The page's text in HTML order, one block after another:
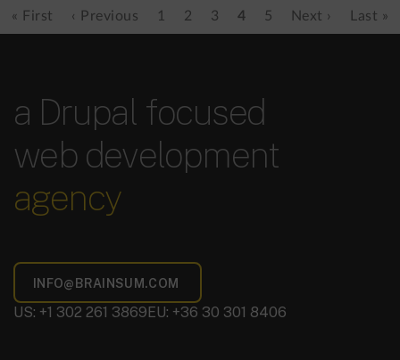
First
« First Previous
‹ Previous Page
1 Page
2 Page
3 Current
4 Page
5 Next
Next › Last
Last »
a Drupal focused
web development
agency
US: +1 302 261 3869EU: +36 30 301 8406